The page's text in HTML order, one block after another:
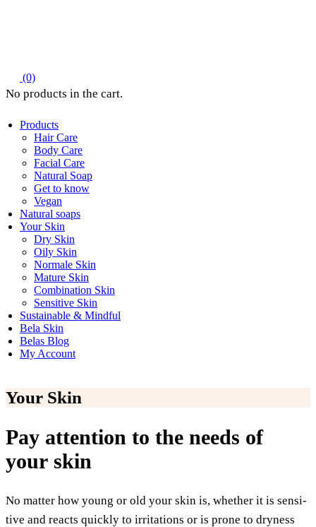
(0)
Products
Hair Care
Body Care
Facial Care
Natural Soap
Get to know
Vegan
Natural soaps
Your Skin
Dry Skin
Oily Skin
Normale Skin
Mature Skin
Combination Skin
Sensitive Skin
Sustainable & Mindful
Bela Skin
Belas Blog
My Account
Your Skin
Pay attention to the needs of
your skin
No mat­ter how young or old your skin is, whe­ther it is sen­si­
ti­ve and reacts quick­ly to irri­ta­ti­ons or is pro­ne to dry­ness